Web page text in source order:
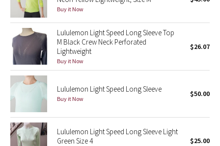
Paisley
Blooming Pixie
Secret Garden
Beachscape
Star Crushed
Inky Floral
Midnight Bloom
Buy it Now
Lululemon Light Speed Long Sleeve Top
M Black Crew Neck Perforated
Lightweight
Buy it Now
$26.07
Lululemon Light Speed Long Sleeve
Buy it Now
$50.00
Lululemon Light Speed Long Sleeve Light
Green Size 4
$25.00